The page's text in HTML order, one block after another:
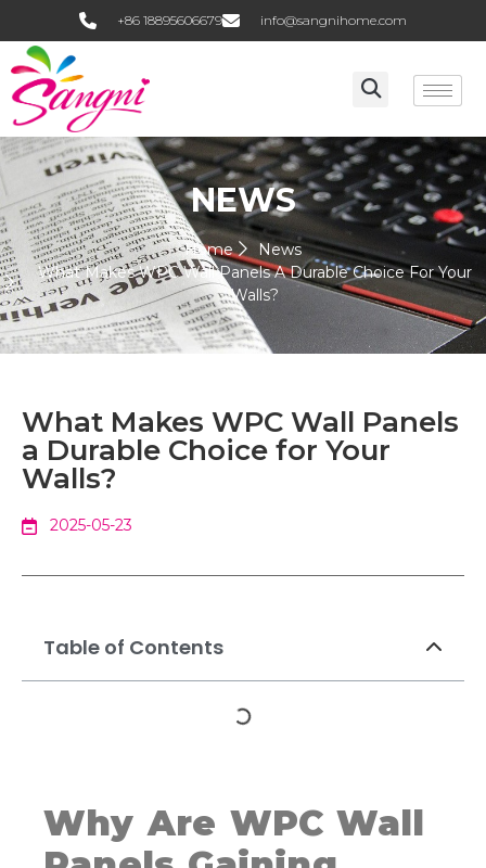
+86 18895606679 info@sangnihome.com
NEWS
Home
News
What Makes WPC Wall Panels A Durable Choice For Your
Walls?
What Makes WPC Wall Panels
a Durable Choice for Your
Walls?
2025-05-23
Table of Contents
Why Are WPC Wall